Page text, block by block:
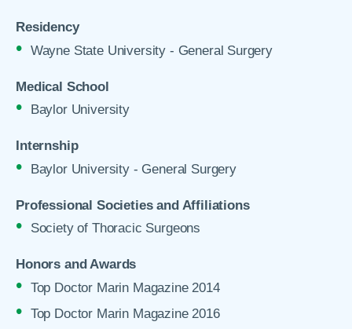
Residency
Wayne State University - General Surgery
Medical School
Baylor University
Internship
Baylor University - General Surgery
Professional Societies and Affiliations
Society of Thoracic Surgeons
Honors and Awards
Top Doctor Marin Magazine 2014
Top Doctor Marin Magazine 2016